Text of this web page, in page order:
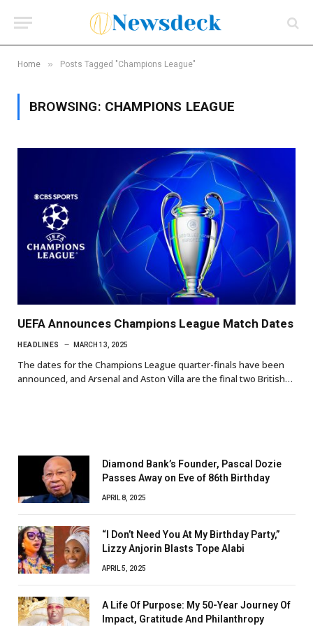
Home » Posts Tagged "Champions League"
BROWSING: CHAMPIONS LEAGUE
UEFA Announces Champions League Match Dates
HEADLINES MARCH 13, 2025
The dates for the Champions League quarter-finals have been
announced, and Arsenal and Aston Villa are the final two British…
Diamond Bank’s Founder, Pascal Dozie
Passes Away on Eve of 86th Birthday
APRIL 8, 2025
“I Don’t Need You At My Birthday Party,”
Lizzy Anjorin Blasts Tope Alabi
APRIL 5, 2025
A Life Of Purpose: My 50-Year Journey Of
Impact, Gratitude And Philanthropy